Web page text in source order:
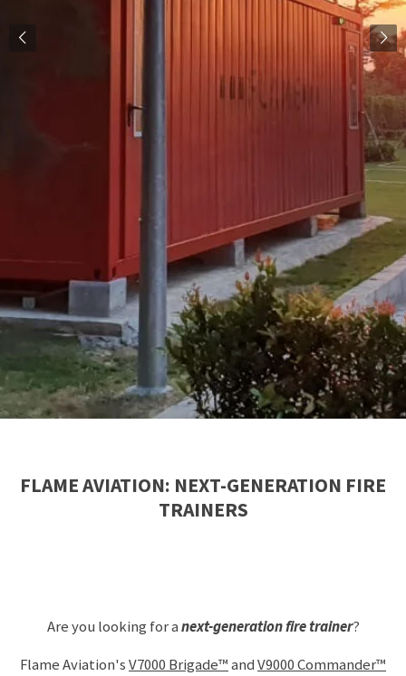
FLAME AVIATION: NEXT-GENERATION FIRE
TRAINERS
Are you looking for anext-generation fire trainer?
Flame Aviation'sV7000 Brigade™andV9000 Commander™